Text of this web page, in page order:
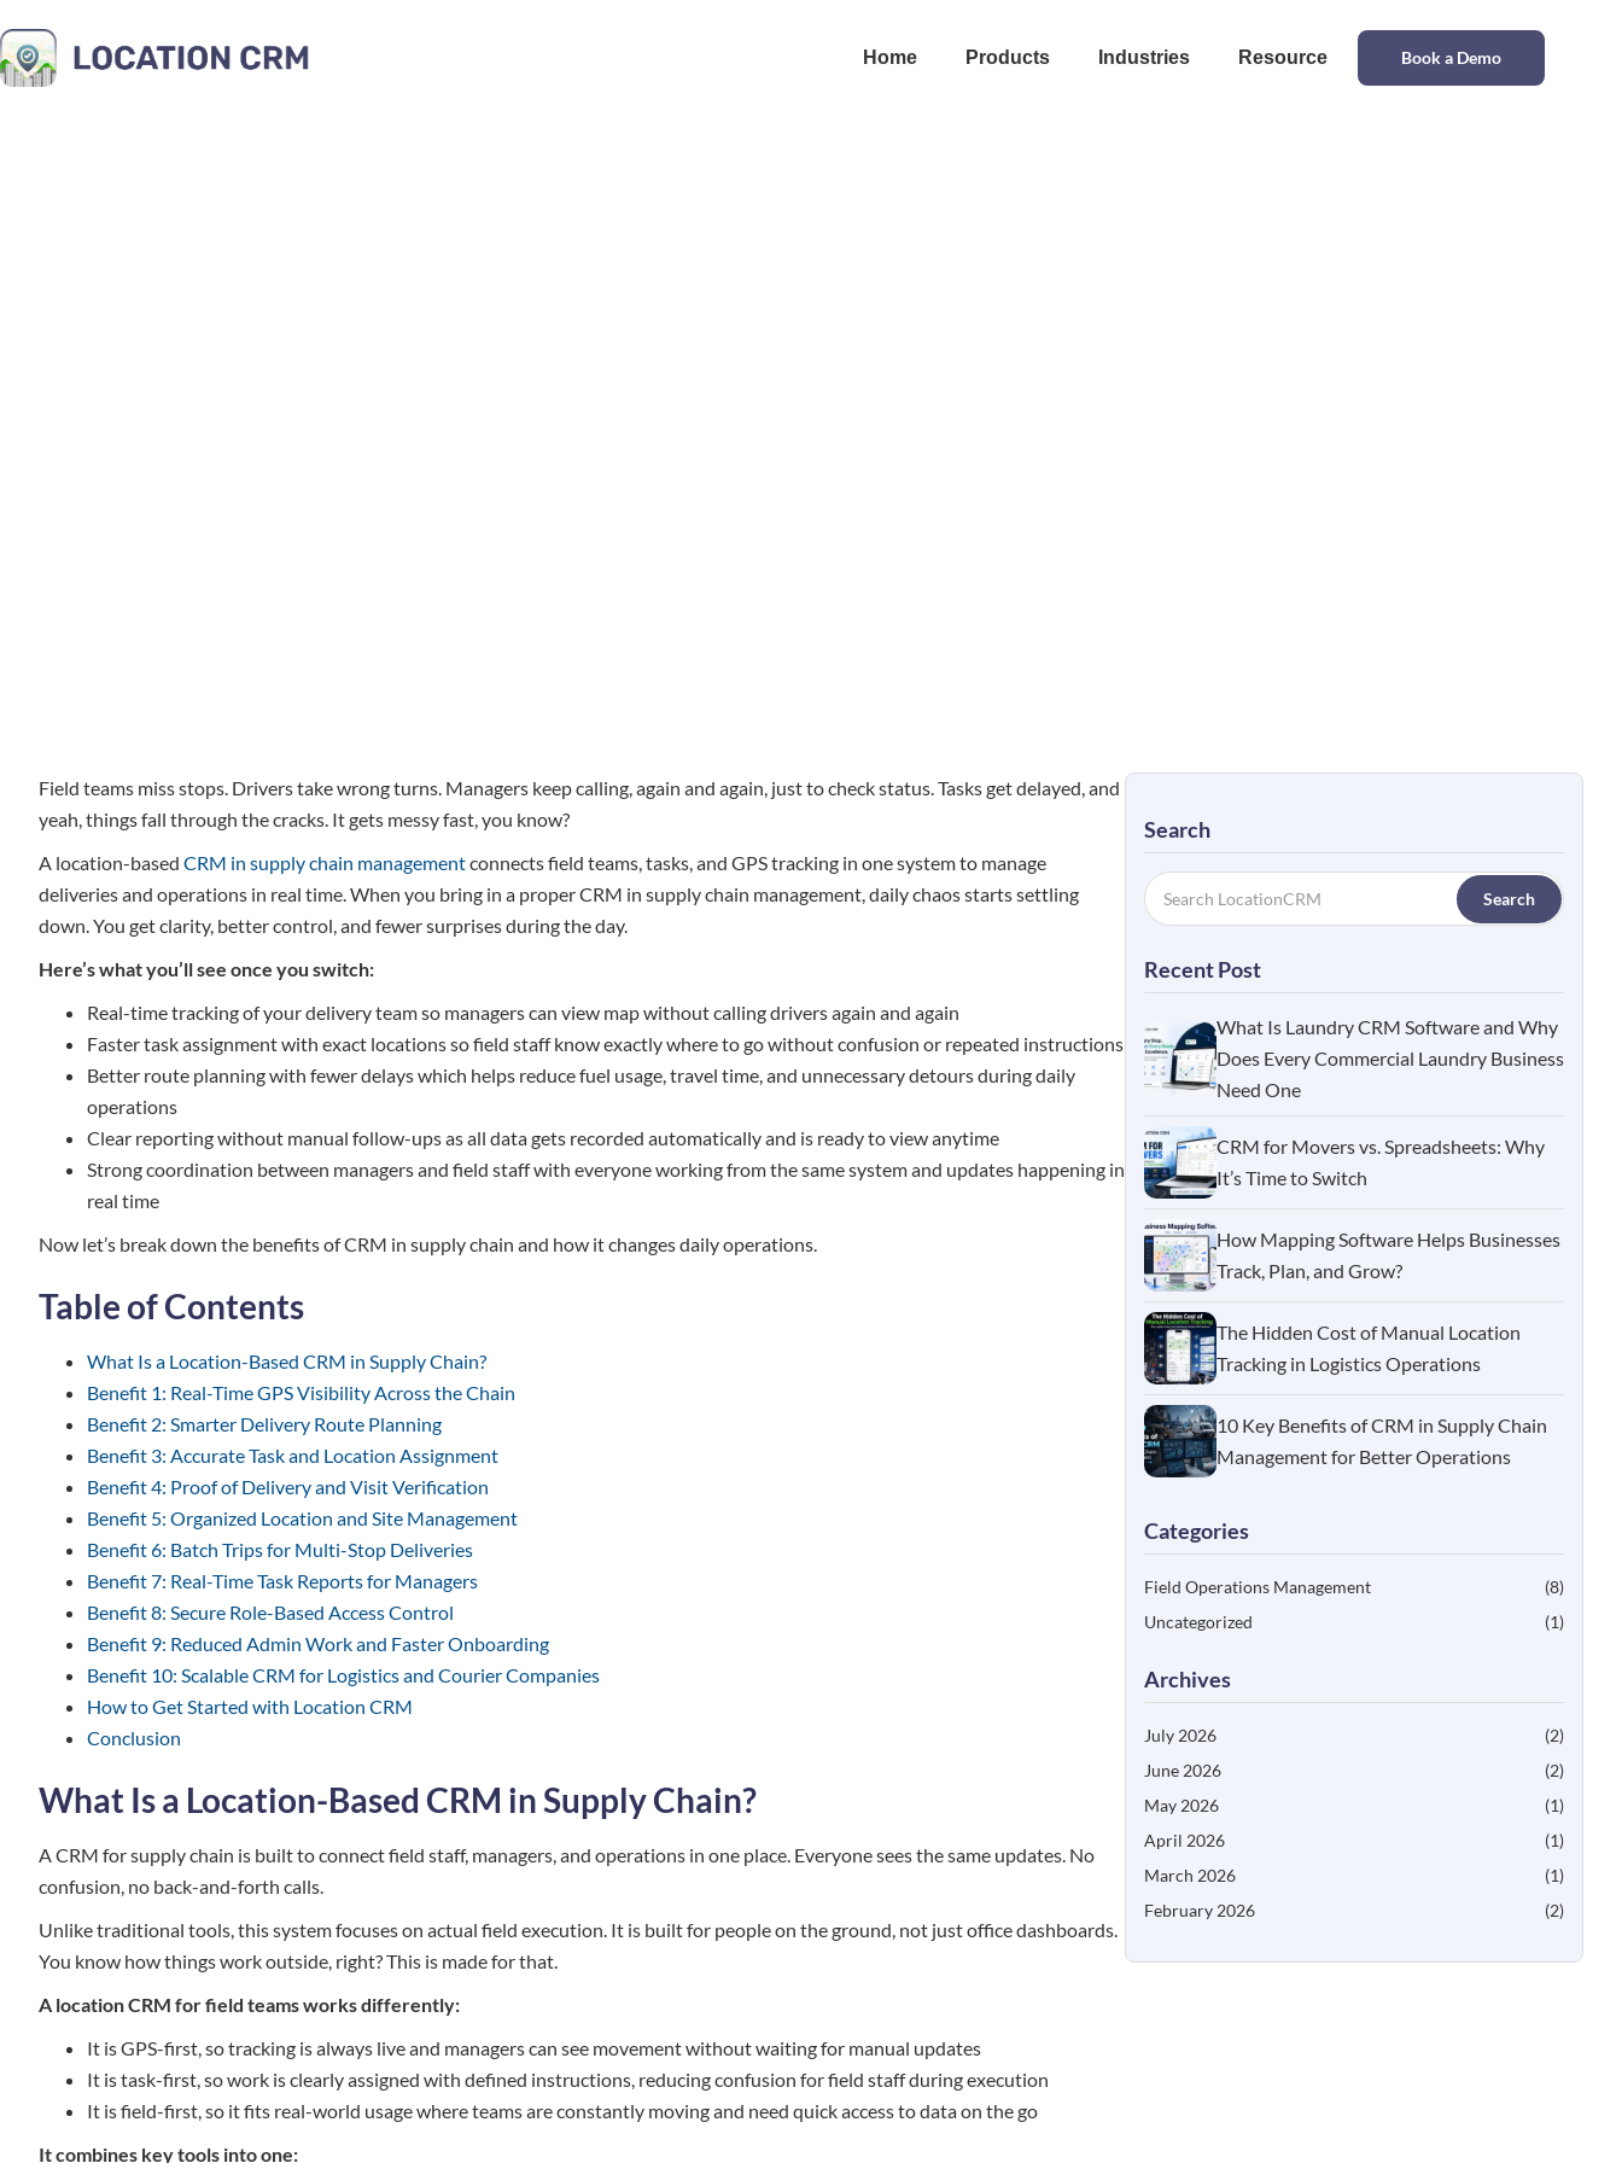
Home Products Industries Resource Book a Demo
Field teams miss stops. Drivers take wrong turns. Managers keep calling, again and again, just to check status. Tasks get delayed, and
yeah, things fall through the cracks. It gets messy fast, you know?
A location-based CRM in supply chain managementconnects field teams, tasks, and GPS tracking in one system to manage
deliveries and operations in real time. When you bring in a proper CRM in supply chain management, daily chaos starts settling
down. You get clarity, better control, and fewer surprises during the day.
Here’s what you’ll see once you switch:
Real-time tracking of your delivery team so managers can view map without calling drivers again and again
Faster task assignment with exact locations so field staff know exactly where to go without confusion or repeated instructions
Better route planning with fewer delays which helps reduce fuel usage, travel time, and unnecessary detours during daily
operations
Clear reporting without manual follow-ups as all data gets recorded automatically and is ready to view anytime
Strong coordination between managers and field staff with everyone working from the same system and updates happening in
real time
Now let’s break down the benefits of CRM in supply chain and how it changes daily operations.
Table of Contents
What Is a Location-Based CRM in Supply Chain?
Benefit 1: Real-Time GPS Visibility Across the Chain
Benefit 2: Smarter Delivery Route Planning
Benefit 3: Accurate Task and Location Assignment
Benefit 4: Proof of Delivery and Visit Verification
Benefit 5: Organized Location and Site Management
Benefit 6: Batch Trips for Multi-Stop Deliveries
Benefit 7: Real-Time Task Reports for Managers
Benefit 8: Secure Role-Based Access Control
Benefit 9: Reduced Admin Work and Faster Onboarding
Benefit 10: Scalable CRM for Logistics and Courier Companies
How to Get Started with Location CRM
Conclusion
What Is a Location-Based CRM in Supply Chain?
A CRM for supply chain is built to connect field staff, managers, and operations in one place. Everyone sees the same updates. No
confusion, no back-and-forth calls.
Unlike traditional tools, this system focuses on actual field execution. It is built for people on the ground, not just office dashboards.
You know how things work outside, right? This is made for that.
A location CRM for field teams works differently:
It is GPS-first, so tracking is always live and managers can see movement without waiting for manual updates
It is task-first, so work is clearly assigned with defined instructions, reducing confusion for field staff during execution
It is field-first, so it fits real-world usage where teams are constantly moving and need quick access to data on the go
It combines key tools into one:
Search
Search
Recent Post
What Is Laundry CRM Software and Why
Does Every Commercial Laundry Business
Need One
CRM for Movers vs. Spreadsheets: Why
It’s Time to Switch
How Mapping Software Helps Businesses
Track, Plan, and Grow?
The Hidden Cost of Manual Location
Tracking in Logistics Operations
10 Key Benefits of CRM in Supply Chain
Management for Better Operations
Categories
Field Operations Management
(8)
Uncategorized
(1)
Archives
July 2026
(2)
June 2026
(2)
May 2026
(1)
April 2026
(1)
March 2026
(1)
February 2026
(2)